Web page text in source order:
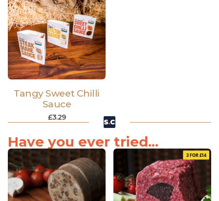
Tangy Sweet Chilli
Sauce
£3.29
Have you ever tried...
3 FOR £14